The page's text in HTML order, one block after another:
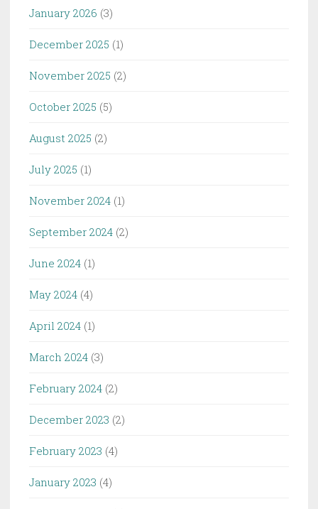
January 2026 (3)
December 2025 (1)
November 2025 (2)
October 2025 (5)
August 2025 (2)
July 2025 (1)
November 2024 (1)
September 2024 (2)
June 2024 (1)
May 2024 (4)
April 2024 (1)
March 2024 (3)
February 2024 (2)
December 2023 (2)
February 2023 (4)
January 2023 (4)